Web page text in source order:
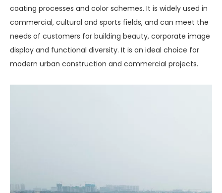
coating processes and color schemes. It is widely used in
commercial, cultural and sports fields, and can meet the
needs of customers for building beauty, corporate image
display and functional diversity. It is an ideal choice for
modern urban construction and commercial projects.